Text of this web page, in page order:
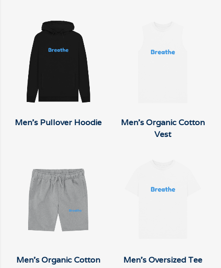
Men's Pullover Hoodie
Men's Organic Cotton
Vest
Men's Organic Cotton
Men's Oversized Tee